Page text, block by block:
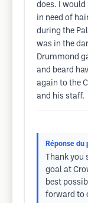
does. I would
in need of
during the
was in the
Drummond
and beard
again to the
and his staff.
Réponse
Thank
goal at
best
forward to